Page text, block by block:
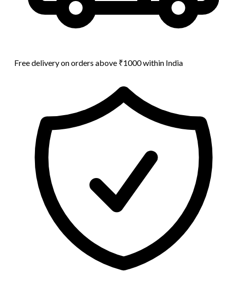
Free delivery on orders above ₹1000 within India